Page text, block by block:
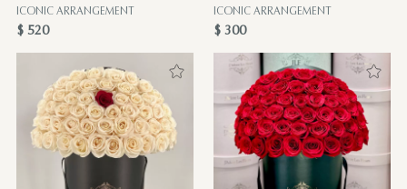
ICONIC ARRANGEMENT
$ 520
ICONIC ARRANGEMENT
$ 300